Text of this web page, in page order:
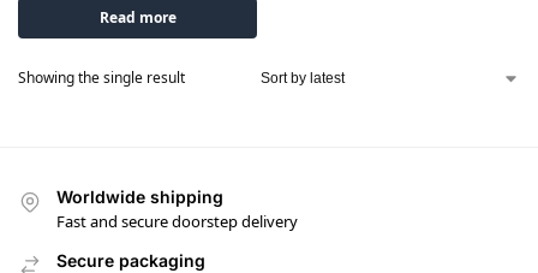
Read more
Showing the single result
Worldwide shipping
Fast and secure doorstep delivery
Secure packaging